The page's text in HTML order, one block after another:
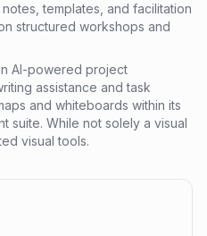
templates, and facilitation
structured workshops and
AI-powered project
assistance and task
and whiteboards within its
suite. While not solely a visual
visual tools.